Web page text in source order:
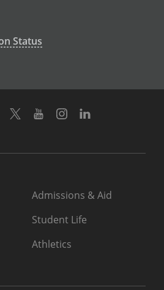
Status
Facebook
TwitterYoutubeInstagram
Admissions & Aid
Student Life
Athletics